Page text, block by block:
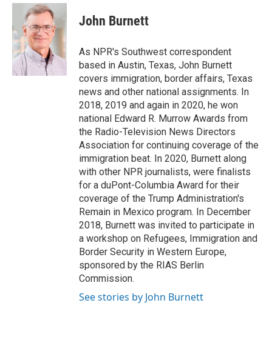
c
b
o
o
k
i
t
t
e
r
n
k
e
d
n
John Burnett
As NPR's Southwest correspondent
based in Austin, Texas, John Burnett
covers immigration, border affairs, Texas
news and other national assignments. In
2018, 2019 and again in 2020, he won
national Edward R. Murrow Awards from
the Radio-Television News Directors
Association for continuing coverage of the
immigration beat. In 2020, Burnett along
with other NPR journalists, were finalists
for a duPont-Columbia Award for their
coverage of the Trump Administration's
Remain in Mexico program. In December
2018, Burnett was invited to participate in
a workshop on Refugees, Immigration and
Border Security in Western Europe,
sponsored by the RIAS Berlin
Commission.
See stories by John Burnett